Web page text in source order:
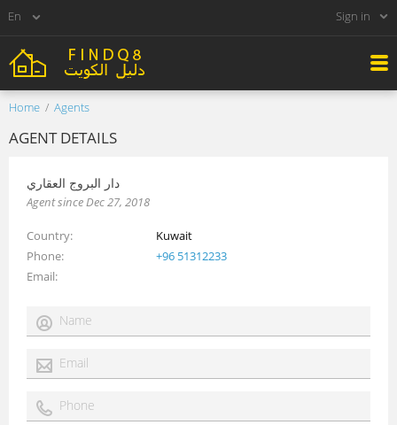
Sign in
Home Agents
AGENT DETAILS
دار البروج العقاري
Agent since Dec 27, 2018
Country
Kuwait
Phone
+96 51312233
Email